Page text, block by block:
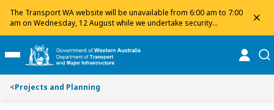
The Transport WA website will be unavailable from 6:00 am to 7:00
am on Wednesday, 12 August while we undertake security
maintenance. We apologise for any inconvenience and appreciate
your patience.
i
p
o
i
p
o
Toggle Main Menu
<Projects and Planning